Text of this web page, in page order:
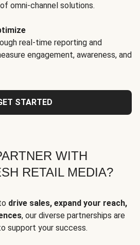
omni-channel solutions.
real-time reporting and
engagement, awareness, and
STARTED
WITH
RETAIL MEDIA?
drive sales, expand your reach,
, our diverse partnerships are
support your success.